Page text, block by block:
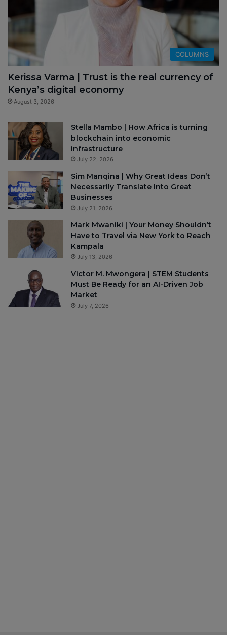
COLUMNS
Kerissa Varma | Trust is the real currency of
Kenya’s digital economy
August 3, 2026
Stella Mambo | How Africa is turning
blockchain into economic
infrastructure
July 22, 2026
Sim Manqina | Why Great Ideas Don’t
Necessarily Translate Into Great
Businesses
July 21, 2026
Mark Mwaniki | Your Money Shouldn’t
Have to Travel via New York to Reach
Kampala
July 13, 2026
Victor M. Mwongera | STEM Students
Must Be Ready for an AI-Driven Job
Market
July 7, 2026